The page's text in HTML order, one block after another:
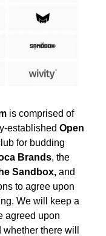
is comprised of
established Open
for budding
Brands, the
Sandbox, and
to agree upon
We will keep a
agreed upon
there will